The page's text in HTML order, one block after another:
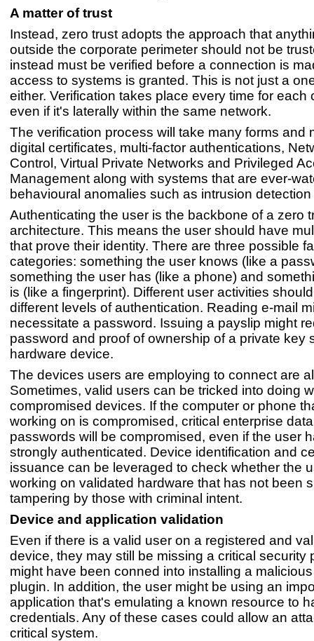
A matter of trust
Instead, zero trust adopts the approach that
outside the corporate perimeter should not be
instead must be verified before a connection is
access to systems is granted. This is not just a
either. Verification takes place every time for each
even if it's laterally within the same network.
The verification process will take many forms and
digital certificates, multi-factor authentications,
Control, Virtual Private Networks and Privileged
Management along with systems that are ever-
behavioural anomalies such as intrusion
Authenticating the user is the backbone of a zero
architecture. This means the user should have
that prove their identity. There are three possible
categories: something the user knows (like a
something the user has (like a phone) and
is (like a fingerprint). Different user activities
different levels of authentication. Reading e-mail
necessitate a password. Issuing a payslip might
password and proof of ownership of a private key
hardware device.
The devices users are employing to connect are
Sometimes, valid users can be tricked into doing
compromised devices. If the computer or phone
working on is compromised, critical enterprise
passwords will be compromised, even if the user
strongly authenticated. Device identification and
issuance can be leveraged to check whether the
working on validated hardware that has not been
tampering by those with criminal intent.
Device and application validation
Even if there is a valid user on a registered and
device, they may still be missing a critical security
might have been conned into installing a
plugin. In addition, the user might be using an
application that's emulating a known resource to
credentials. Any of these cases could allow an
critical system.